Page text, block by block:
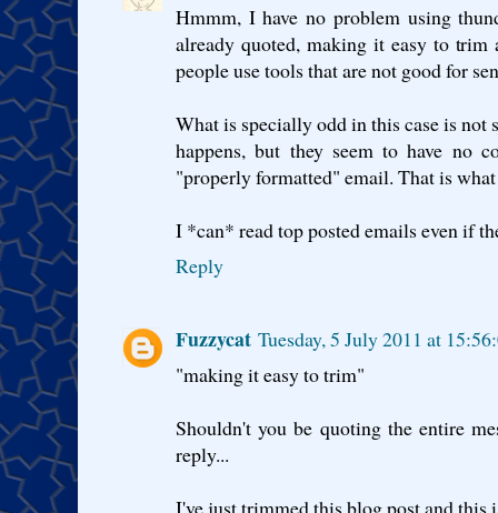
Hmmm, I have no problem using
already quoted, making it easy to
people use tools that are not good for
What is specially odd in this case is not
happens, but they seem to have no
"properly formatted" email. That is
I *can* read top posted emails even if
Reply
Fuzzycat Tuesday, 5 July 2011 at
"making it easy to trim"
Shouldn't you be quoting the entire
reply...
I've just trimmed this blog post and this